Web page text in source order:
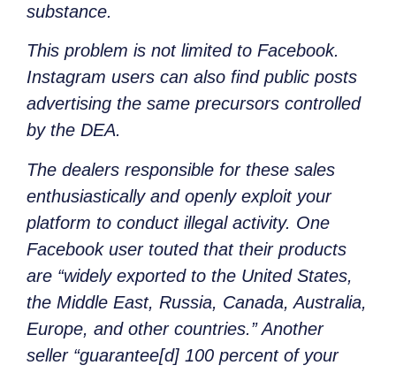
substance.
This problem is not limited to Facebook.
Instagram users can also find public posts
advertising the same precursors controlled
by the DEA.
The dealers responsible for these sales
enthusiastically and openly exploit your
platform to conduct illegal activity. One
Facebook user touted that their products
are “widely exported to the United States,
the Middle East, Russia, Canada, Australia,
Europe, and other countries.” Another
seller “guarantee[d] 100 percent of your